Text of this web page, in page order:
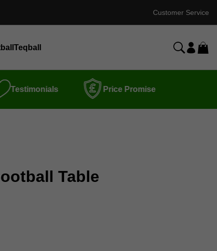
Customer Service
Teqball
Testimonials Price Promise
Table